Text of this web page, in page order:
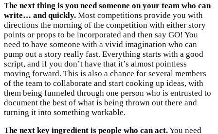
The next thing is you need someone on your team who can
write… and quickly. Most competitions provide you with
directions the morning of the competition with either story
points or props to be incorporated and then say GO! You
need to have someone with a vivid imagination who can
pump out a story really fast. Everything starts with a good
script, and if you don’t have that it’s almost pointless
moving forward. This is also a chance for several members
of the team to collaborate and start cooking up ideas, with
them being funneled through one person who is entrusted to
document the best of what is being thrown out there and
turning it into something workable.
The next key ingredient is people who can act.You need